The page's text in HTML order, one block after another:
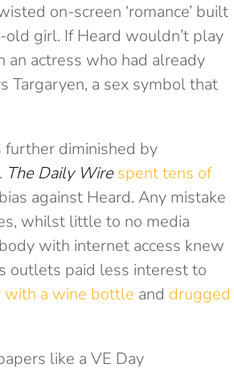
on-screen ‘romance’ built
girl. If Heard wouldn’t play
an actress who had already
Targaryen, a sex symbol that
further diminished by
The Daily Wirespent tens of
against Heard. Any mistake
whilst little to no media
with internet access knew
outlets paid less interest to
with a wine bottle and drugged
like a VE Day